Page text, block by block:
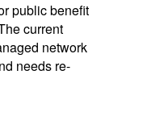
public benefit
current
network
needs re-